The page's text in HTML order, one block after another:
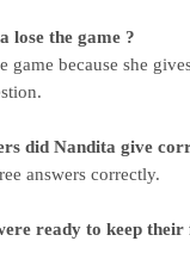
lose the game ?
game because she
did Nandita give
answers correctly.
ready to keep their